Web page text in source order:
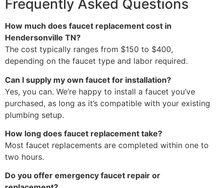
Frequently Asked Questions
How much does faucet replacement cost in
Hendersonville TN?
The cost typically ranges from $150 to $400,
depending on the faucet type and labor required.
Can I supply my own faucet for installation?
Yes, you can. We’re happy to install a faucet you’ve
purchased, as long as it’s compatible with your existing
plumbing setup.
How long does faucet replacement take?
Most faucet replacements are completed within one to
two hours.
Do you offer emergency faucet repair or